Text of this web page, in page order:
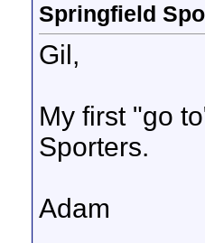
Springfield
Gil,
My first "go
Sporters.
Adam